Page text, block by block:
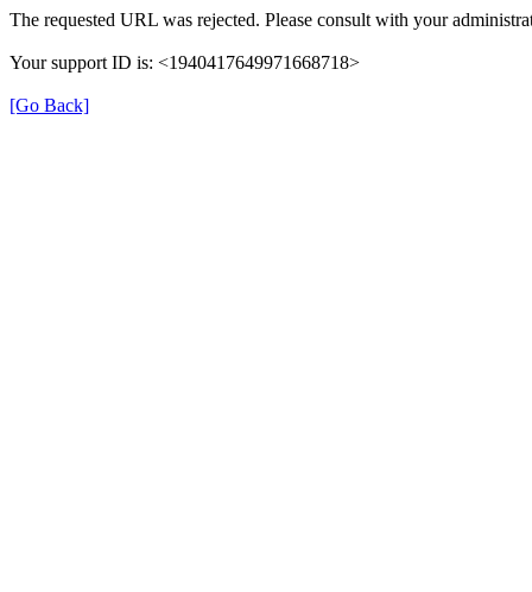
The requested URL was rejected. Please consult with your
Your support ID is: <1940417649971668718>
[Go Back]